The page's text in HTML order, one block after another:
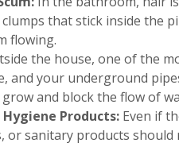
that stick inside the
flowing.
the house, one of the
and your underground
and block the flow of
Products: Even if
or sanitary products